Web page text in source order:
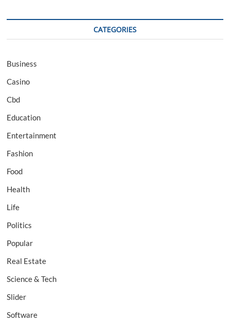
CATEGORIES
Business
Casino
Cbd
Education
Entertainment
Fashion
Food
Health
Life
Politics
Popular
Real Estate
Science & Tech
Slider
Software